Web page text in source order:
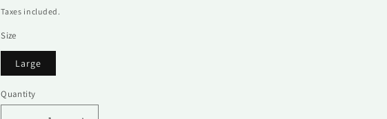
price
Taxes included.
Size
Large
Quantity
Quantity